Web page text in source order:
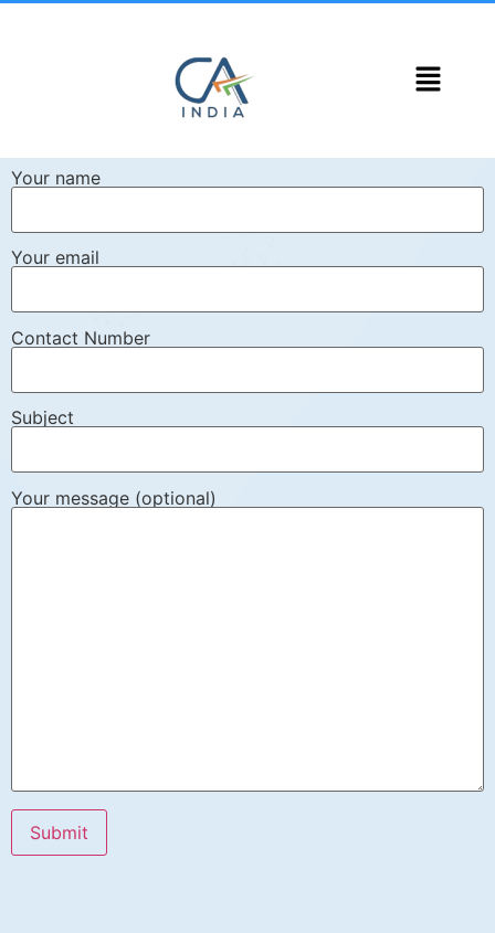
Your name
Your email
Contact Number
Subject
Your message (optional)